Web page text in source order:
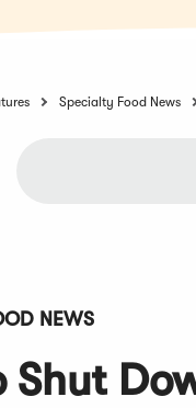
Specialty Food News
NEWS
Shut